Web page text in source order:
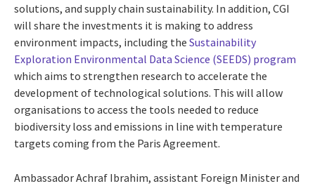
solutions, and supply chain sustainability. In addition, CGI
will share the investments it is making to address
environment impacts, including the Sustainability
Exploration Environmental Data Science (SEEDS) program
which aims to strengthen research to accelerate the
development of technological solutions. This will allow
organisations to access the tools needed to reduce
biodiversity loss and emissions in line with temperature
targets coming from the Paris Agreement.
Ambassador Achraf Ibrahim, assistant Foreign Minister and